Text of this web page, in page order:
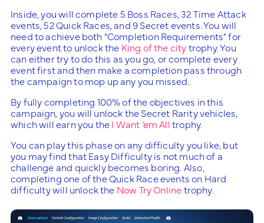
Inside, you will complete 5 Boss Races, 32 Time Attack
events, 52 Quick Races, and 9 Secret events. You will
need to achieve both “Completion Requirements” for
every event to unlock the King of the citytrophy. You
can either try to do this as you go, or complete every
event first and then make a completion pass through
the campaign to mop up any you missed.
By fully completing 100% of the objectives in this
campaign, you will unlock the Secret Rarity vehicles,
which will earn you theI Want ’em Alltrophy.
You can play this phase on any difficulty you like, but
you may find that Easy Difficulty is not much of a
challenge and quickly becomes boring. Also,
completing one of the Quick Race events on Hard
difficulty will unlock the Now Try Onlinetrophy.